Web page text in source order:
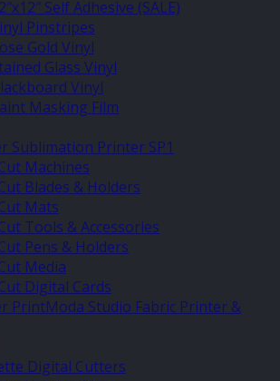
Self Adhesive (SALE)
Pinstripes
Gold Vinyl
Glass Vinyl
Vinyl
Masking Film
Sublimation Printer SP1
Machines
Blades & Holders
Mats
Tools & Accessories
Pens & Holders
Media
Digital Cards
PrintModa Studio Fabric Printer &
Digital Cutters